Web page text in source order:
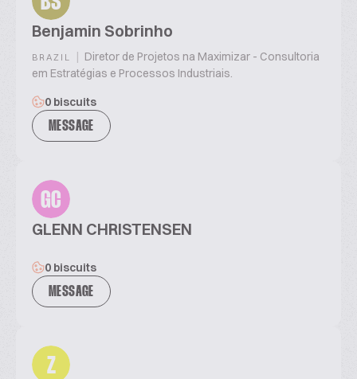
Benjamin Sobrinho
BRAZIL | Diretor de Projetos na Maximizar - Consultoria
em Estratégias e Processos Industriais.
0 biscuits
MESSAGE
GC
GLENN CHRISTENSEN
0 biscuits
MESSAGE
Z